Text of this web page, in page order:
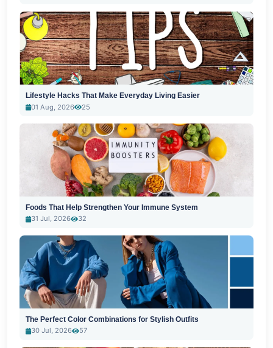
Lifestyle Hacks That Make Everyday Living Easier
01 Aug, 2026
25
Foods That Help Strengthen Your Immune System
31 Jul, 2026
32
The Perfect Color Combinations for Stylish Outfits
30 Jul, 2026
57